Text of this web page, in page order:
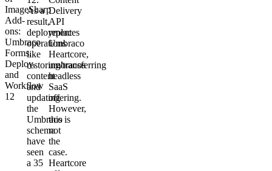
ImageSharp
Add-
ons:
Umbraco
Forms,
Deploy,
and
Workflow
12
As a
result,
deployment
operations
like
restoring/transferring
content
and
updating
the
Umbraco
schema
have
seen
a 35
Delivery
API
replaces
Umbraco
Heartcore,
umbracos
headless
SaaS
offering.
However,
this is
not
the
case.
Heartcore